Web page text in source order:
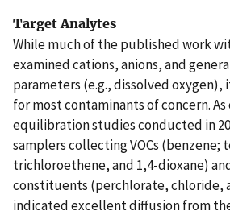
Target Analytes
While much of the published work
examined cations, anions, and
parameters (e.g., dissolved
for most contaminants of concern. As
equilibration studies conducted in
samplers collecting VOCs
trichloroethene, and 1,4-dioxane)
constituents (perchlorate, chloride,
indicated excellent diffusion from